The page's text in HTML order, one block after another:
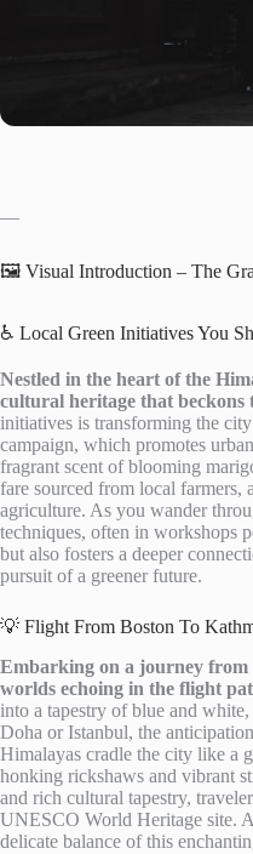
—
🖼️ Visual Introduction – The
♿ Local Green Initiatives You
Nestled in the heart of the
cultural heritage that
initiatives is transforming the
campaign, which promotes
fragrant scent of blooming
fare sourced from local
agriculture. As you wander
techniques, often in workshops
but also fosters a deeper
pursuit of a greener future.
💡 Flight From Boston To
Embarking on a journey from
worlds echoing in the flight
into a tapestry of blue and
Doha or Istanbul, the
Himalayas cradle the city like a
honking rickshaws and vibrant
and rich cultural tapestry,
UNESCO World Heritage site.
delicate balance of this